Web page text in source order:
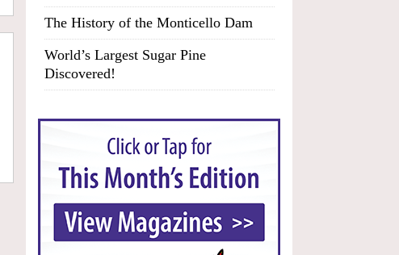
The History of the Monticello Dam
World’s Largest Sugar Pine
Discovered!